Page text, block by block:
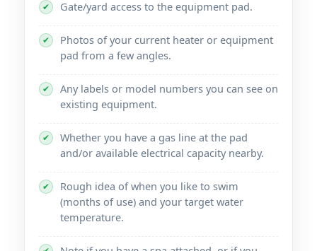
✔ Gate/yard access to the equipment pad.
✔
Photos of your current heater or equipment
pad from a few angles.
✔
Any labels or model numbers you can see on
existing equipment.
✔
Whether you have a gas line at the pad
and/or available electrical capacity nearby.
✔
Rough idea of when you like to swim
(months of use) and your target water
temperature.